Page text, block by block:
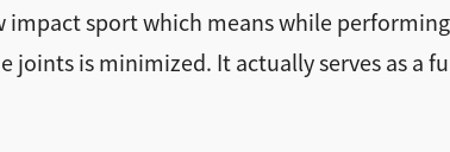
impact sport which means while
joints is minimized. It actually serves as a